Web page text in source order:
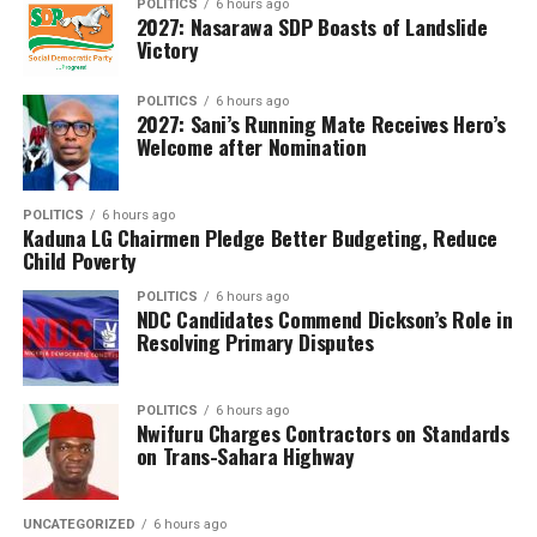
males and 997,267 were females.
The council announced that 1,200,514 candidates,
representing 61.54 per cent of those who wrote the
examination, obtained credits in at least five subjects,
including English Language and Mathematics, qualifying
them for admission into tertiary institutions. However,
Dangut noted that the overall performance reflected a
1.42 percentage-point decline compared with the 2025
examination.
WAEC also disclosed that 1,834,695 candidates,
representing 94.05 per cent of the total, had their
results fully processed and released, while 116,031
candidates (5.95 per cent) still have one or more
subjects undergoing processing due to unresolved issues
requiring further verification.
The council assured affected candidates that efforts
POLITICS 6 hours ago
2027: Nasarawa SDP Boasts of Landslide
Victory
POLITICS 6 hours ago
2027: Sani’s Running Mate Receives Hero’s
Welcome after Nomination
POLITICS 6 hours ago
Kaduna LG Chairmen Pledge Better Budgeting, Reduce
Child Poverty
POLITICS 6 hours ago
NDC Candidates Commend Dickson’s Role in
Resolving Primary Disputes
POLITICS 6 hours ago
Nwifuru Charges Contractors on Standards
on Trans-Sahara Highway
UNCATEGORIZED 6 hours ago